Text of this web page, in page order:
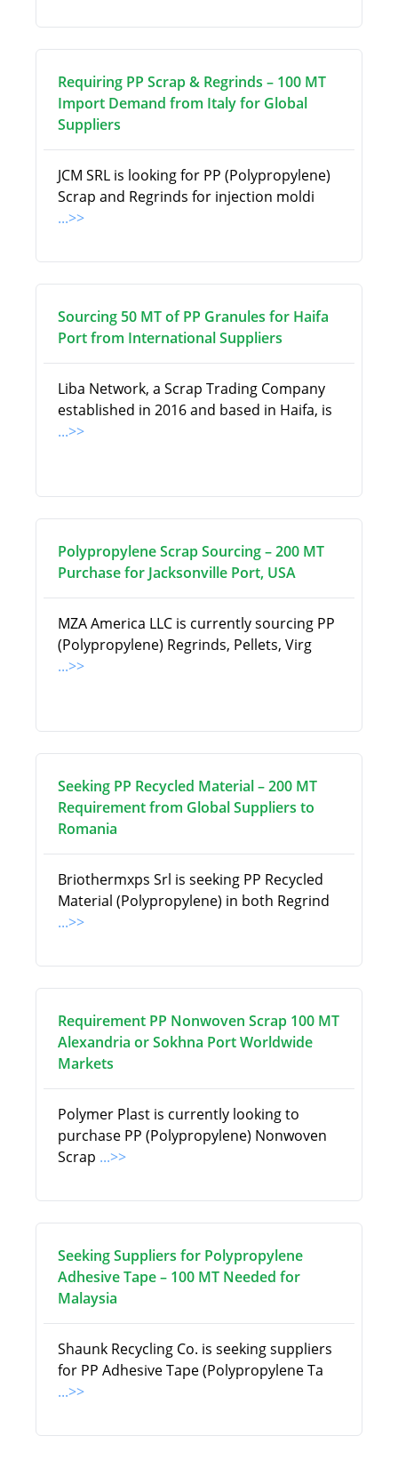
Requiring PP Scrap & Regrinds – 100 MT
Import Demand from Italy for Global
Suppliers
JCM SRL is looking for PP (Polypropylene)
Scrap and Regrinds for injection moldi
...>>
Sourcing 50 MT of PP Granules for Haifa
Port from International Suppliers
Liba Network, a Scrap Trading Company
established in 2016 and based in Haifa, is
...>>
Polypropylene Scrap Sourcing – 200 MT
Purchase for Jacksonville Port, USA
MZA America LLC is currently sourcing PP
(Polypropylene) Regrinds, Pellets, Virg
...>>
Seeking PP Recycled Material – 200 MT
Requirement from Global Suppliers to
Romania
Briothermxps Srl is seeking PP Recycled
Material (Polypropylene) in both Regrind
...>>
Requirement PP Nonwoven Scrap 100 MT
Alexandria or Sokhna Port Worldwide
Markets
Polymer Plast is currently looking to
purchase PP (Polypropylene) Nonwoven
Scrap ...>>
Seeking Suppliers for Polypropylene
Adhesive Tape – 100 MT Needed for
Malaysia
Shaunk Recycling Co. is seeking suppliers
for PP Adhesive Tape (Polypropylene Ta
...>>